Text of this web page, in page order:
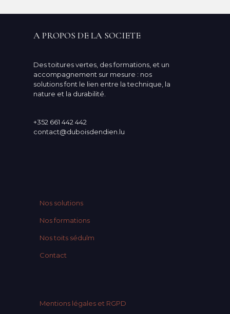
A PROPOS DE LA SOCIETE
Des toitures vertes, des formations, et un
accompagnement sur mesure : nos
solutions font le lien entre la technique, la
nature et la durabilité.
+352 661 442 442
contact@duboisdendien.lu
Nos solutions
Nos formations
Nos toits sédulm
Contact
Mentions légales et RGPD